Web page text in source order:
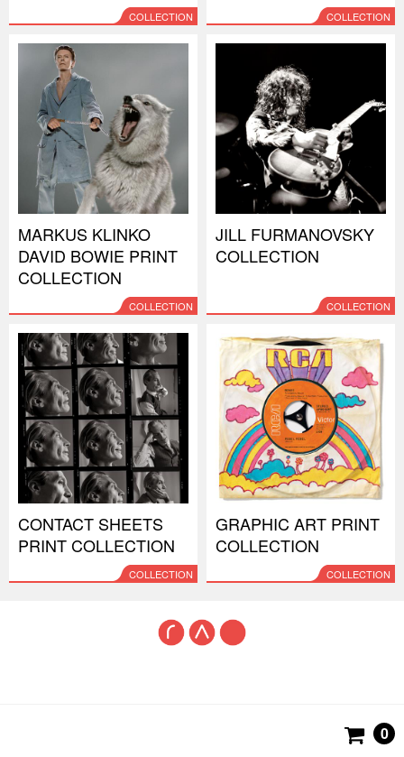
COLLECTION COLLECTION
MARKUS KLINKO
DAVID BOWIE PRINT
COLLECTION
COLLECTION
JILL FURMANOVSKY
COLLECTION
COLLECTION
CONTACT SHEETS
PRINT COLLECTION
COLLECTION
GRAPHIC ART PRINT
COLLECTION
COLLECTION
0